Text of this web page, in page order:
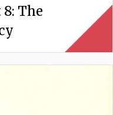
The